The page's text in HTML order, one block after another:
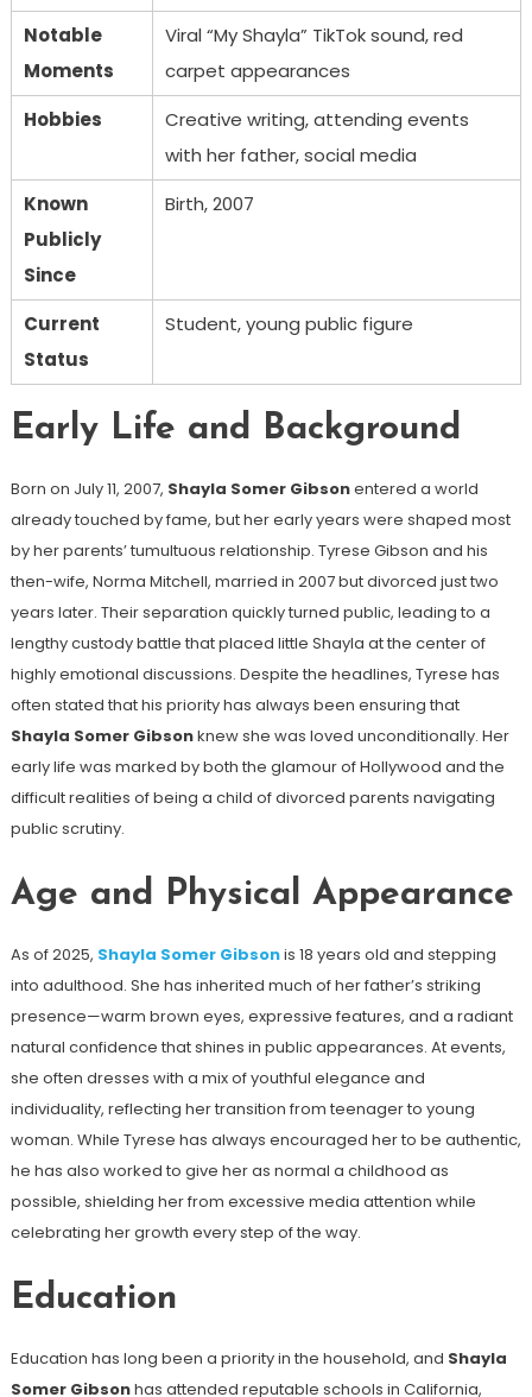
Notable
Moments
Viral “My Shayla” TikTok sound, red
carpet appearances
Hobbies
Creative writing, attending events
with her father, social media
Known
Publicly
Since
Birth, 2007
Current
Status
Student, young public figure
Early Life and Background
Born on July 11, 2007, Shayla Somer Gibsonentered a world
already touched by fame, but her early years were shaped most
by her parents’ tumultuous relationship. Tyrese Gibson and his
then-wife, Norma Mitchell, married in 2007 but divorced just two
years later. Their separation quickly turned public, leading to a
lengthy custody battle that placed little Shayla at the center of
highly emotional discussions. Despite the headlines, Tyrese has
often stated that his priority has always been ensuring that
Shayla Somer Gibsonknew she was loved unconditionally. Her
early life was marked by both the glamour of Hollywood and the
difficult realities of being a child of divorced parents navigating
public scrutiny.
Age and Physical Appearance
As of 2025, Shayla Somer Gibsonis 18 years old and stepping
into adulthood. She has inherited much of her father’s striking
presence—warm brown eyes, expressive features, and a radiant
natural confidence that shines in public appearances. At events,
she often dresses with a mix of youthful elegance and
individuality, reflecting her transition from teenager to young
woman. While Tyrese has always encouraged her to be authentic,
he has also worked to give her as normal a childhood as
possible, shielding her from excessive media attention while
celebrating her growth every step of the way.
Education
Education has long been a priority in the household, and Shayla
Somer Gibsonhas attended reputable schools in California,